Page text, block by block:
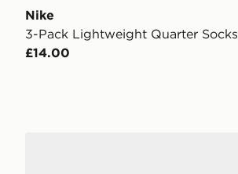
Nike
3-Pack Lightweight Quarter Socks
£14.00